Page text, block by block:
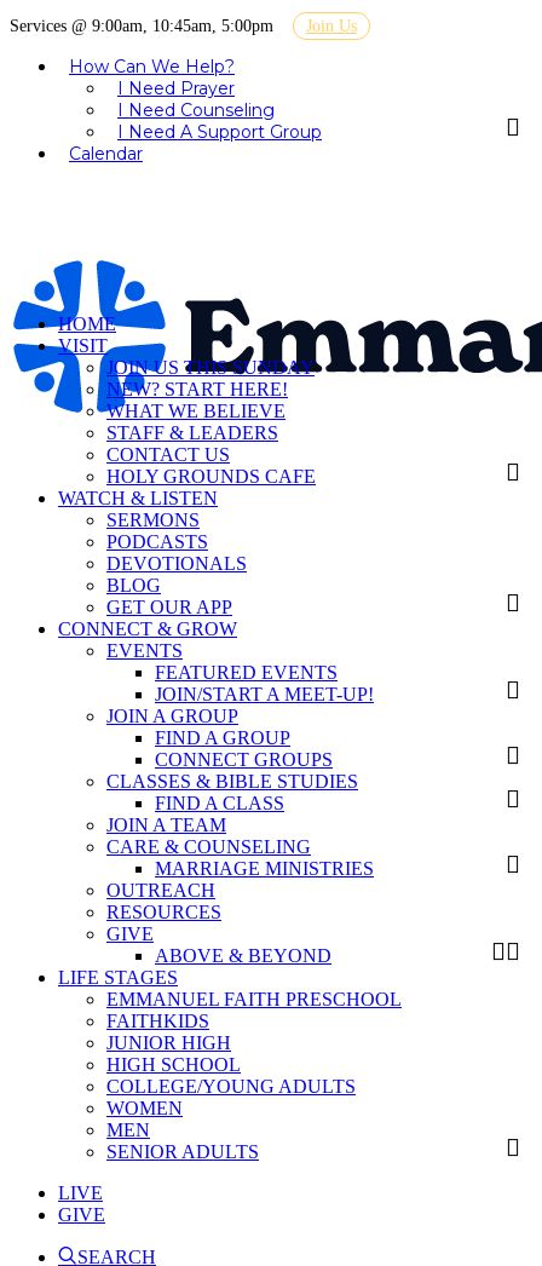
Services @ 9:00am, 10:45am, 5:00pm Join Us
How Can We Help?
I Need Prayer
I Need Counseling
I Need A Support Group
Calendar
HOME
VISIT
JOIN US THIS SUNDAY
NEW? START HERE!
WHAT WE BELIEVE
STAFF & LEADERS
CONTACT US
HOLY GROUNDS CAFE
WATCH & LISTEN
SERMONS
PODCASTS
DEVOTIONALS
BLOG
GET OUR APP
CONNECT & GROW
EVENTS
FEATURED EVENTS
JOIN/START A MEET-UP!
JOIN A GROUP
FIND A GROUP
CONNECT GROUPS
CLASSES & BIBLE STUDIES
FIND A CLASS
JOIN A TEAM
CARE & COUNSELING
MARRIAGE MINISTRIES
OUTREACH
RESOURCES
GIVE
ABOVE & BEYOND
LIFE STAGES
EMMANUEL FAITH PRESCHOOL
FAITHKIDS
JUNIOR HIGH
HIGH SCHOOL
COLLEGE/YOUNG ADULTS
WOMEN
MEN
SENIOR ADULTS
LIVE
GIVE
SEARCH